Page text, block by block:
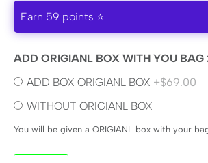
Earn 59 points ⭐
ADD ORIGIANL BOX WITH YOU BAG
ADD BOX ORIGIANL BOX +$69.00
WITHOUT ORIGIANL BOX
You will be given a ORIGIANL box with your